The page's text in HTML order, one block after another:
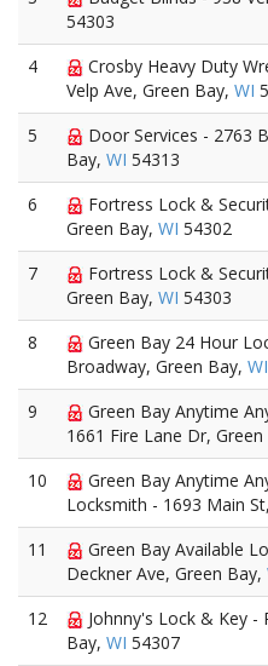
54303
4
Crosby Heavy Duty
Velp Ave, Green Bay, WI
5
Door Services - 2763
Bay, WI 54313
6
Fortress Lock &
Green Bay, WI 54302
7
Fortress Lock &
Green Bay, WI 54303
8
Green Bay 24 Hour
Broadway, Green Bay, WI
9
Green Bay Anytime
1661 Fire Lane Dr, Green
10
Green Bay Anytime
Locksmith - 1693 Main
11
Green Bay Available
Deckner Ave, Green Bay,
12
Johnny's Lock & Key -
Bay, WI 54307